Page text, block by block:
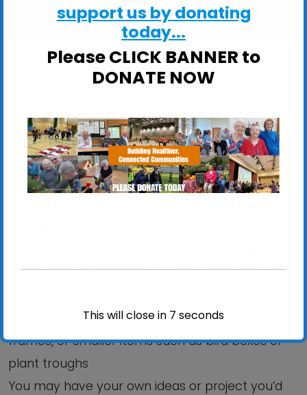
Share skills, learn informally, pursue your hobbies
involved in your community!
Are you stuck indoors too much? Would you like
to get out more and meet like-minded people in
an informal, relaxed setting?
mixed gender sessions. You can share tools and
such as renovation, building raised beds and cold
frames, or smaller items such as bird boxes or
plant troughs
You may have your own ideas or project you’d
support us by donating
today...
Please CLICK BANNER to
DONATE NOW
This will close in 6 seconds